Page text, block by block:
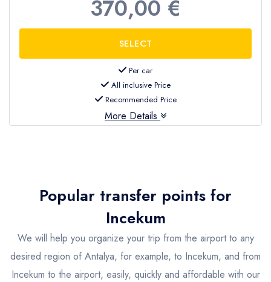
370,00 €
Per car
All inclusive Price
Recommended Price
More Details
Popular transfer points for
Incekum
We will help you organize your trip from the airport to any
desired region of Antalya, for example, to Incekum, and from
Incekum to the airport, easily, quickly and affordable with our